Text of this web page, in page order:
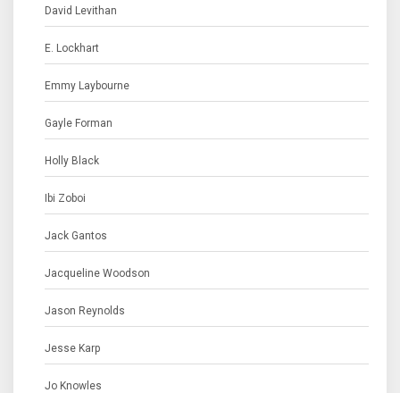
David Levithan
E. Lockhart
Emmy Laybourne
Gayle Forman
Holly Black
Ibi Zoboi
Jack Gantos
Jacqueline Woodson
Jason Reynolds
Jesse Karp
Jo Knowles